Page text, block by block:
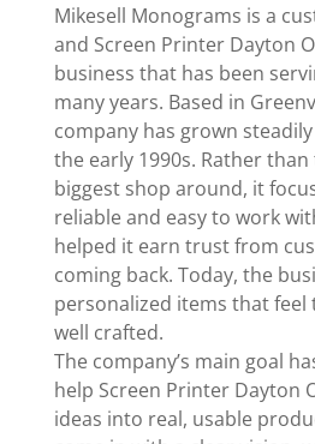
Mikesell Monograms is a
and Screen Printer Dayton
business that has been
many years. Based in
company has grown
the early 1990s. Rather
biggest shop around, it
reliable and easy to work
helped it earn trust from
coming back. Today, the
personalized items that
well crafted.
The company’s main goal
help Screen Printer Dayton
ideas into real, usable